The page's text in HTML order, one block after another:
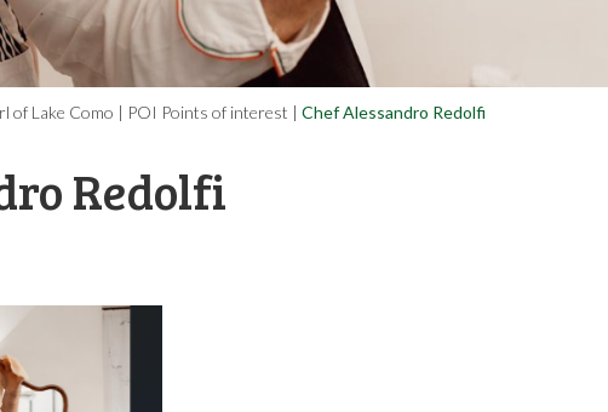
of Lake Como | POI Points of interest | Chef Alessandro Redolfi
Redolfi